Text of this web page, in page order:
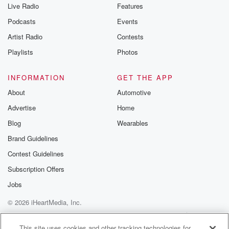
Live Radio
Podcasts
Artist Radio
Playlists
Features
Events
Contests
Photos
INFORMATION
About
Advertise
Blog
Brand Guidelines
Contest Guidelines
Subscription Offers
Jobs
GET THE APP
Automotive
Home
Wearables
© 2026 iHeartMedia, Inc.
Help
Privacy Policy
Your Privacy Choices
Terms of Use
AdChoices